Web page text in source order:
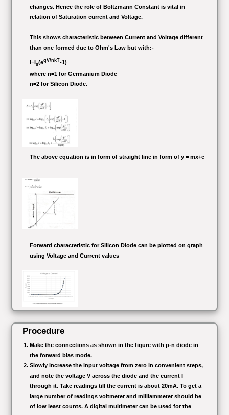
changes. Hence the role of Boltzmann Constant is vital in
relation of Saturation current and Voltage.
This shows characteristic between Current and Voltage different
than one formed due to Ohm's Law but with:-
I=Is(eqV/nkT-1)
where n=1 for Germanium Diode
n=2 for Silicon Diode.
The above equation is in form of straight line in form of y = mx+c
Forward characteristic for Silicon Diode can be plotted on graph
using Voltage and Current values
Procedure
Make the connections as shown in the figure with p-n diode in
the forward bias mode.
Slowly increase the input voltage from zero in convenient steps,
and note the voltage V across the diode and the current I
through it. Take readings till the current is about 20mA. To get a
large number of readings voltmeter and milliammeter should be
of low least counts. A digital multimeter can be used for the